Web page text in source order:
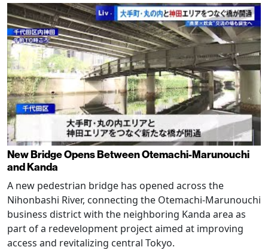
New Bridge Opens Between Otemachi-Marunouchi
and Kanda
A new pedestrian bridge has opened across the
Nihonbashi River, connecting the Otemachi-Marunouchi
business district with the neighboring Kanda area as
part of a redevelopment project aimed at improving
access and revitalizing central Tokyo.